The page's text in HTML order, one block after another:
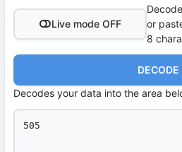
Live mode OFF
or
8
DECODE
Decodes your data into the area